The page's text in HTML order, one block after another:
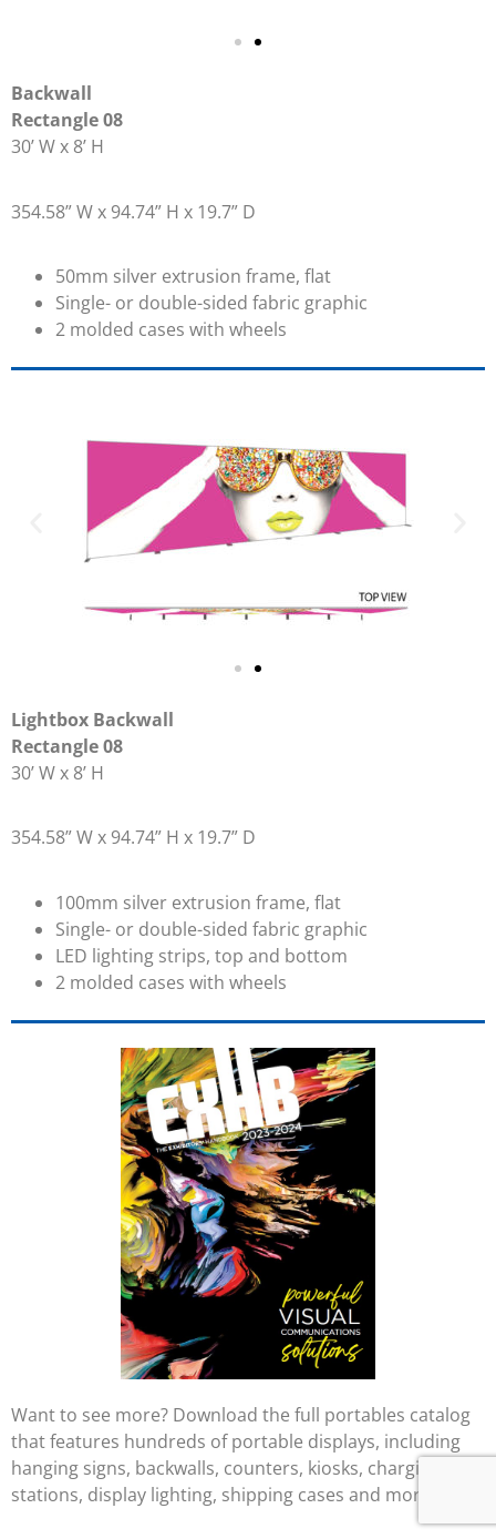
Backwall
Rectangle 08
30’ W x 8’ H
354.58” W x 94.74” H x 19.7” D
50mm silver extrusion frame, flat
Single- or double-sided fabric graphic
2 molded cases with wheels
Lightbox Backwall
Rectangle 08
30’ W x 8’ H
354.58” W x 94.74” H x 19.7” D
100mm silver extrusion frame, flat
Single- or double-sided fabric graphic
LED lighting strips, top and bottom
2 molded cases with wheels
Want to see more? Download the full portables catalog
that features hundreds of portable displays, including
hanging signs, backwalls, counters, kiosks, charging
stations, display lighting, shipping cases and more.